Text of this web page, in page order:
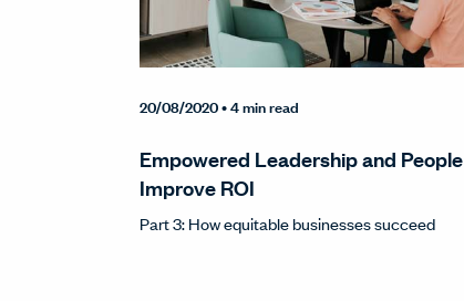
20/08/2020• 4 min read
Empowered Leadership and People
Improve ROI
Part 3: How equitable businesses succeed